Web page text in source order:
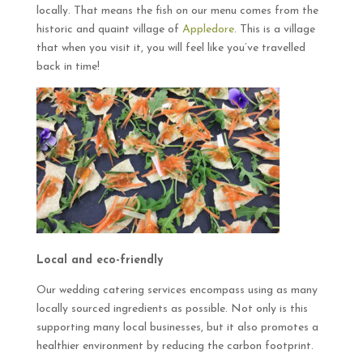
locally. That means the fish on our menu comes from the
historic and quaint village of Appledore. This is a village
that when you visit it, you will feel like you’ve travelled
back in time!
Local and eco-friendly
Our wedding catering services encompass using as many
locally sourced ingredients as possible. Not only is this
supporting many local businesses, but it also promotes a
healthier environment by reducing the carbon footprint.